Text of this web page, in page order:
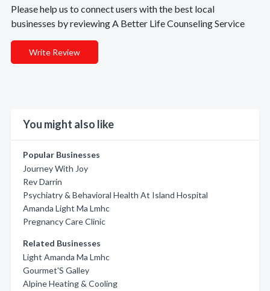
Please help us to connect users with the best local
businesses by reviewing A Better Life Counseling Service
Write Review
You might also like
Popular Businesses
Journey With Joy
Rev Darrin
Psychiatry & Behavioral Health At Island Hospital
Amanda Light Ma Lmhc
Pregnancy Care Clinic
Related Businesses
Light Amanda Ma Lmhc
Gourmet'S Galley
Alpine Heating & Cooling